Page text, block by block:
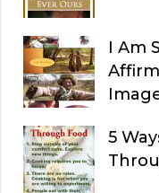
I Am
5